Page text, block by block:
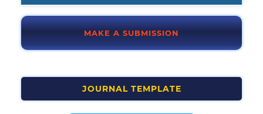
MAKE A SUBMISSION
JOURNAL TEMPLATE